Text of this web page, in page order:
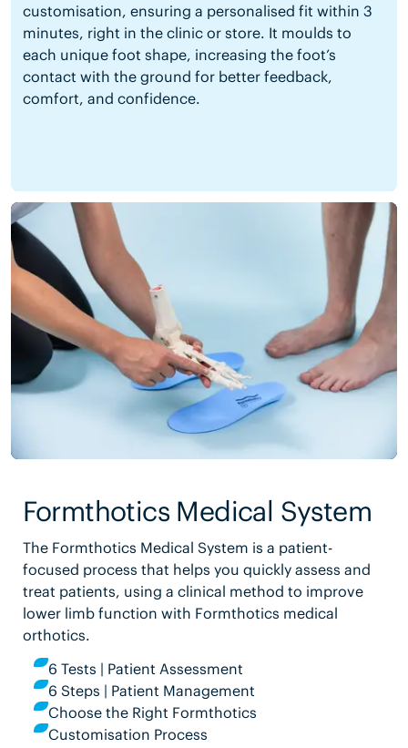
customisation, ensuring a personalised fit within 3
minutes, right in the clinic or store. It moulds to
each unique foot shape, increasing the foot’s
contact with the ground for better feedback,
comfort, and confidence.
Formthotics Medical System
The Formthotics Medical System is a patient-
focused process that helps you quickly assess and
treat patients, using a clinical method to improve
lower limb function with Formthotics medical
orthotics.
6 Tests | Patient Assessment
6 Steps | Patient Management
Choose the Right Formthotics
Customisation Process